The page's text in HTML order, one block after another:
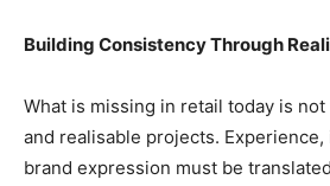
Building Consistency Through
What is missing in retail today is
and realisable projects. Experience,
brand expression must be